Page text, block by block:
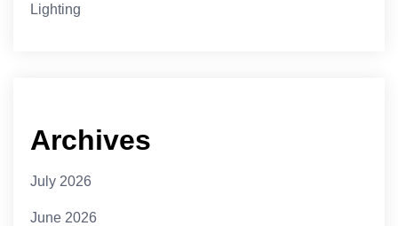
Lighting
Archives
July 2026
June 2026